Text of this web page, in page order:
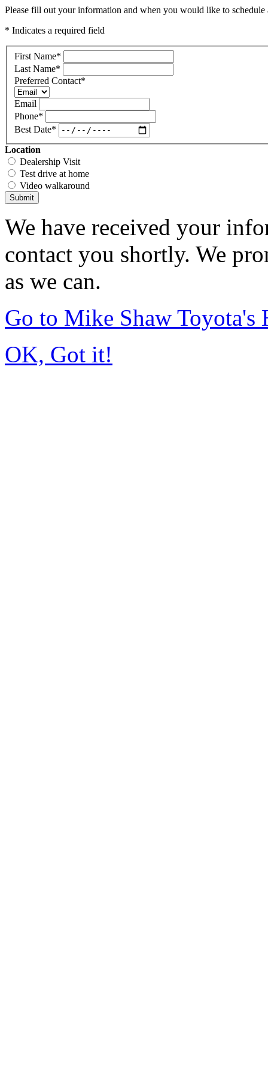
Please fill out your information and when you would like to
* Indicates a required field
First Name*
Last Name*
Preferred Contact*
Email
Phone*
Best Date*
Location
Dealership Visit
Test drive at home
Video walkaround
Submit
We have received your
contact you shortly. We
as we can.
Go to Mike Shaw Toyota's
OK, Got it!